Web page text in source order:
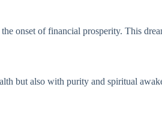
onset of financial prosperity. This
but also with purity and spiritual